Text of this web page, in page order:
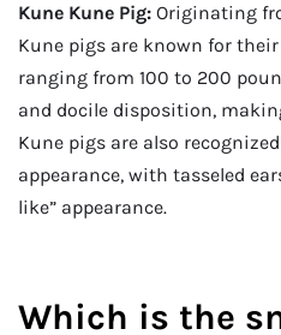
Kune Kune Pig: Originating
Kune pigs are known for
ranging from 100 to 200
and docile disposition,
Kune pigs are also
appearance, with tasseled
like” appearance.
Which is the